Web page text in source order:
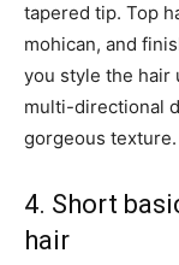
tapered tip. Top
mohican, and
you style the hair
multi-directional
gorgeous texture.
4. Short
hair